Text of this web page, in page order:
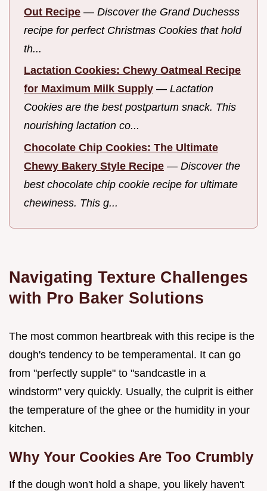
Out Recipe — Discover the Grand Duchesss
recipe for perfect Christmas Cookies that hold
th...
Lactation Cookies: Chewy Oatmeal Recipe
for Maximum Milk Supply — Lactation
Cookies are the best postpartum snack. This
nourishing lactation co...
Chocolate Chip Cookies: The Ultimate
Chewy Bakery Style Recipe — Discover the
best chocolate chip cookie recipe for ultimate
chewiness. This g...
Navigating Texture Challenges
with Pro Baker Solutions
The most common heartbreak with this recipe is the
dough's tendency to be temperamental. It can go
from "perfectly supple" to "sandcastle in a
windstorm" very quickly. Usually, the culprit is either
the temperature of the ghee or the humidity in your
kitchen.
Why Your Cookies Are Too Crumbly
If the dough won't hold a shape, you likely haven't